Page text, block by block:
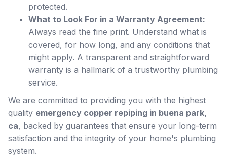
protected.
What to Look For in a Warranty Agreement:
Always read the fine print. Understand what is
covered, for how long, and any conditions that
might apply. A transparent and straightforward
warranty is a hallmark of a trustworthy plumbing
service.
We are committed to providing you with the highest
quality emergency copper repiping in buena park,
ca, backed by guarantees that ensure your long-term
satisfaction and the integrity of your home's plumbing
system.